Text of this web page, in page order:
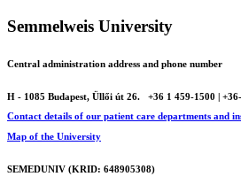
Semmelweis University
Central administration address and phone number
H - 1085 Budapest, Üllői út 26.
+36 1 459-1500 |
Contact details of our patient care departments and
Map of the University
SEMEDUNIV (KRID: 648905308)